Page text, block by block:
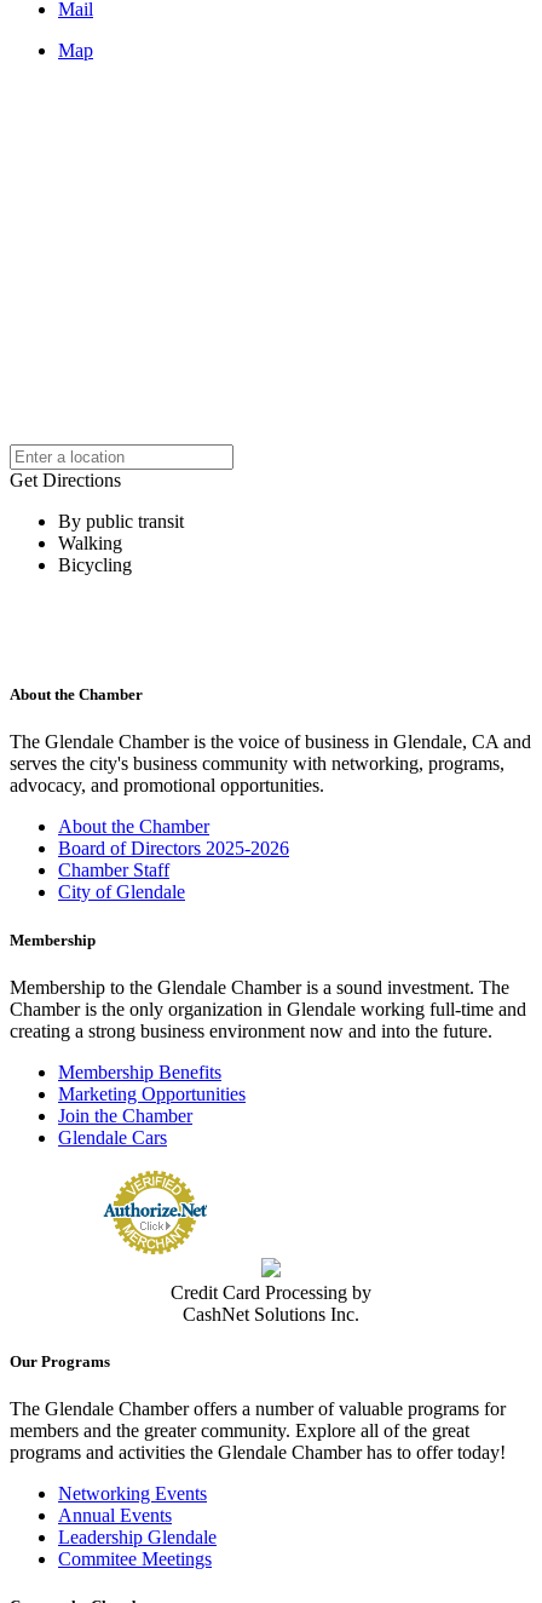
Mail
Map
Get Directions
By public transit
Walking
Bicycling
About the Chamber
The Glendale Chamber is the voice of business in Glendale, CA and
serves the city's business community with networking, programs,
advocacy, and promotional opportunities.
About the Chamber
Board of Directors 2025-2026
Chamber Staff
City of Glendale
Membership
Membership to the Glendale Chamber is a sound investment. The
Chamber is the only organization in Glendale working full-time and
creating a strong business environment now and into the future.
Membership Benefits
Marketing Opportunities
Join the Chamber
Glendale Cars
Credit Card Processing by
CashNet Solutions Inc.
Our Programs
The Glendale Chamber offers a number of valuable programs for
members and the greater community. Explore all of the great
programs and activities the Glendale Chamber has to offer today!
Networking Events
Annual Events
Leadership Glendale
Commitee Meetings